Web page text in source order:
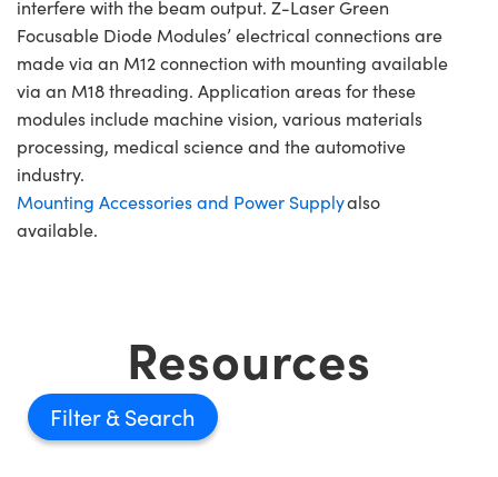
interfere with the beam output. Z-Laser Green
Focusable Diode Modules’ electrical connections are
made via an M12 connection with mounting available
via an M18 threading. Application areas for these
modules include machine vision, various materials
processing, medical science and the automotive
industry.
Mounting Accessories and Power Supplyalso
available.
Resources
Filter